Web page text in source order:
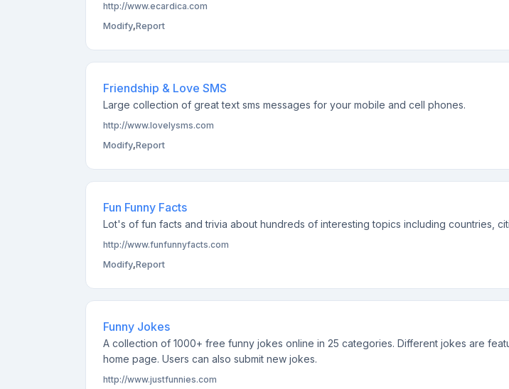
http://www.ecardica.com
Modify,Report
Friendship & Love SMS
Large collection of great text sms messages for your mobile and cell phones.
http://www.lovelysms.com
Modify,Report
Fun Funny Facts
Lot's of fun facts and trivia about hundreds of interesting topics including countries,
http://www.funfunnyfacts.com
Modify,Report
Funny Jokes
A collection of 1000+ free funny jokes online in 25 categories. Different jokes are
home page. Users can also submit new jokes.
http://www.justfunnies.com